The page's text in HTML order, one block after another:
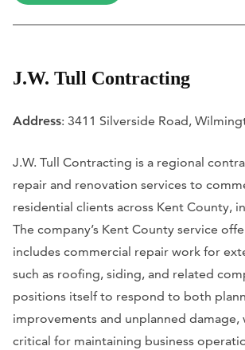
J.W. Tull Contracting
Address: 3411 Silverside Road,
J.W. Tull Contracting is a regional
repair and renovation services to
residential clients across Kent County,
The company’s Kent County service
includes commercial repair work for
such as roofing, siding, and related
positions itself to respond to both
improvements and unplanned damage,
critical for maintaining business